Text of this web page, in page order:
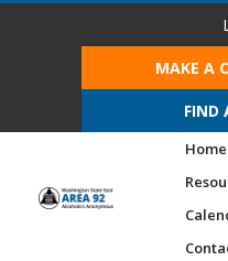
MAKE A
FIND
Home